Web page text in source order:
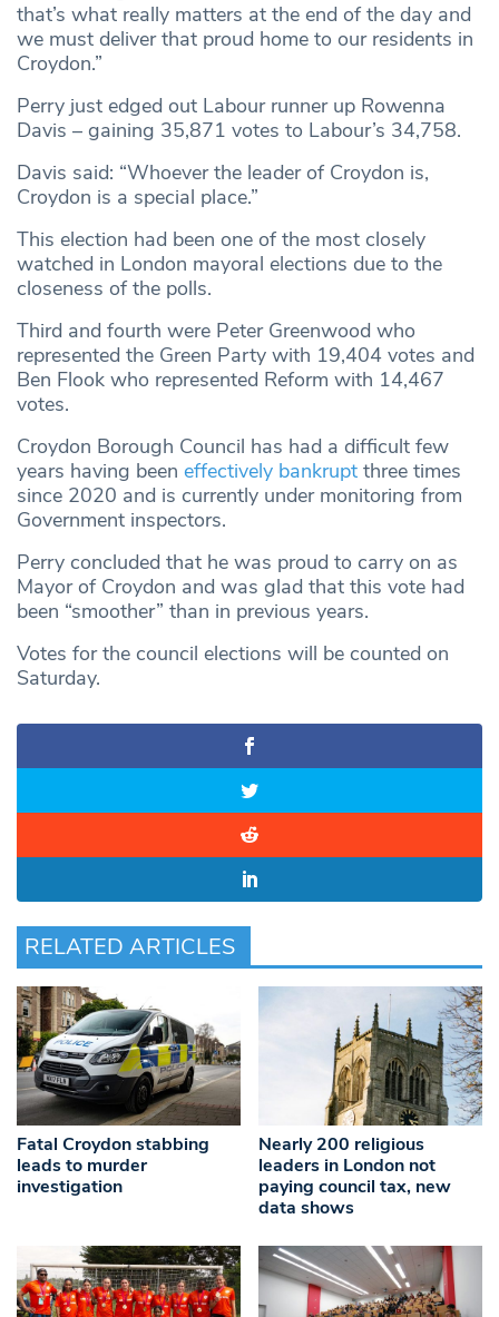
that’s what really matters at the end of the day and
we must deliver that proud home to our residents in
Croydon.”
Perry just edged out Labour runner up Rowenna
Davis – gaining 35,871 votes to Labour’s 34,758.
Davis said: “Whoever the leader of Croydon is,
Croydon is a special place.”
This election had been one of the most closely
watched in London mayoral elections due to the
closeness of the polls.
Third and fourth were Peter Greenwood who
represented the Green Party with 19,404 votes and
Ben Flook who represented Reform with 14,467
votes.
Croydon Borough Council has had a difficult few
years having been effectively bankrupt three times
since 2020 and is currently under monitoring from
Government inspectors.
Perry concluded that he was proud to carry on as
Mayor of Croydon and was glad that this vote had
been “smoother” than in previous years.
Votes for the council elections will be counted on
Saturday.
RELATED ARTICLES
Fatal Croydon stabbing
leads to murder
investigation
Nearly 200 religious
leaders in London not
paying council tax, new
data shows